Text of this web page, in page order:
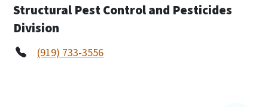
Structural Pest Control and Pesticides
Division
(919) 733-3556